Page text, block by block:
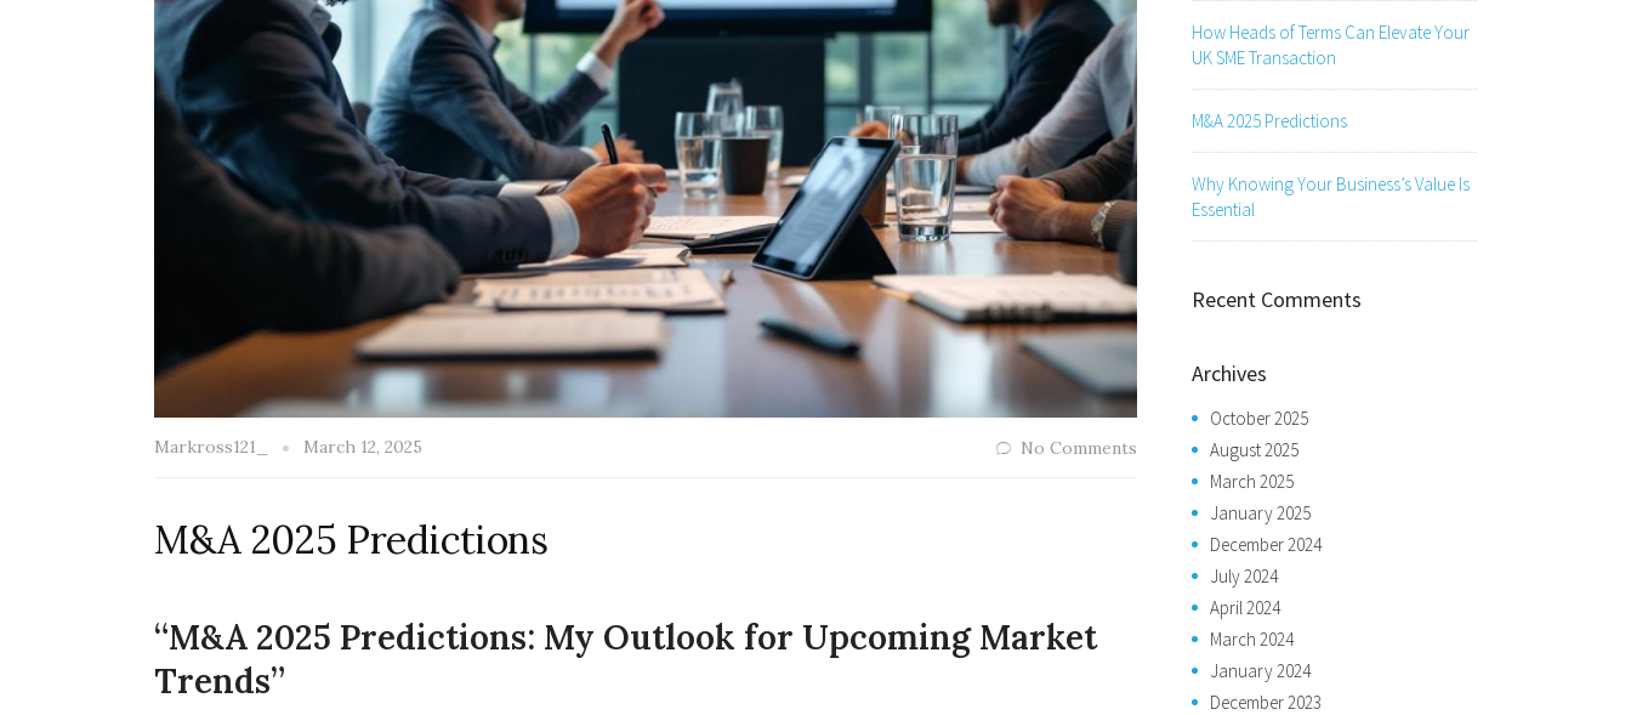
Markross121_ March 12, 2025 No Comments
M&A 2025 Predictions
“M&A 2025 Predictions: My Outlook for Upcoming Market
Trends”
How Heads of Terms Can Elevate Your
UK SME Transaction
M&A 2025 Predictions
Why Knowing Your Business’s Value Is
Essential
Recent Comments
Archives
October 2025
August 2025
March 2025
January 2025
December 2024
July 2024
April 2024
March 2024
January 2024
December 2023